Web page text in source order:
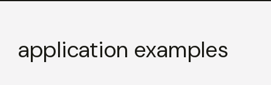
application examples